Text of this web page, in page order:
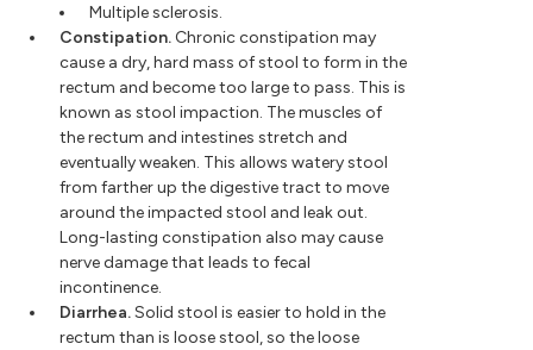
Multiple sclerosis.
Constipation. Chronic constipation may
cause a dry, hard mass of stool to form in the
rectum and become too large to pass. This is
known as stool impaction. The muscles of
the rectum and intestines stretch and
eventually weaken. This allows watery stool
from farther up the digestive tract to move
around the impacted stool and leak out.
Long-lasting constipation also may cause
nerve damage that leads to fecal
incontinence.
Diarrhea.Solid stool is easier to hold in the
rectum than is loose stool, so the loose